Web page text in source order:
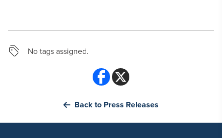
No tags assigned.
Back to Press Releases